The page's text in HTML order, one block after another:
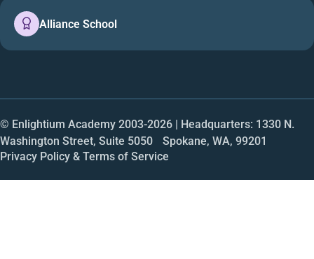
Alliance School
© Enlightium Academy 2003-2026 | Headquarters: 1330 N.
Washington Street, Suite 5050 Spokane, WA, 99201
Privacy Policy & Terms of Service